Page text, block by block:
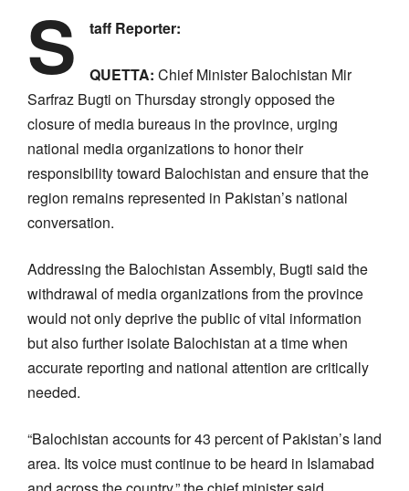
S taff Reporter:
QUETTA: Chief Minister Balochistan Mir
Sarfraz Bugti on Thursday strongly opposed the
closure of media bureaus in the province, urging
national media organizations to honor their
responsibility toward Balochistan and ensure that the
region remains represented in Pakistan’s national
conversation.
Addressing the Balochistan Assembly, Bugti said the
withdrawal of media organizations from the province
would not only deprive the public of vital information
but also further isolate Balochistan at a time when
accurate reporting and national attention are critically
needed.
“Balochistan accounts for 43 percent of Pakistan’s land
area. Its voice must continue to be heard in Islamabad